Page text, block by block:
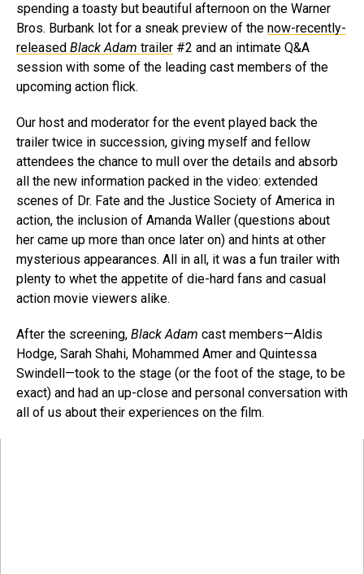
spending a toasty but beautiful afternoon on the Warner
Bros. Burbank lot for a sneak preview of the now-recently-
released Black Adam trailer #2 and an intimate Q&A
session with some of the leading cast members of the
upcoming action flick.
Our host and moderator for the event played back the
trailer twice in succession, giving myself and fellow
attendees the chance to mull over the details and absorb
all the new information packed in the video: extended
scenes of Dr. Fate and the Justice Society of America in
action, the inclusion of Amanda Waller (questions about
her came up more than once later on) and hints at other
mysterious appearances. All in all, it was a fun trailer with
plenty to whet the appetite of die-hard fans and casual
action movie viewers alike.
After the screening, Black Adam cast members—Aldis
Hodge, Sarah Shahi, Mohammed Amer and Quintessa
Swindell—took to the stage (or the foot of the stage, to be
exact) and had an up-close and personal conversation with
all of us about their experiences on the film.